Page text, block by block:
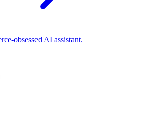
obsessed AI assistant.